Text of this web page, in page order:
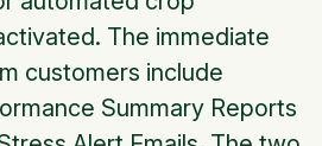
The immediate
customers include
Summary Reports